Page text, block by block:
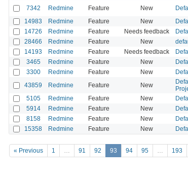
7342 Redmine Feature New
14983 Redmine Feature New
14726 Redmine Feature Needs feedback
28466 Redmine Feature New
14193 Redmine Feature Needs feedback
3465 Redmine Feature New
3300 Redmine Feature New
43859 Redmine Feature New
5105 Redmine Feature New
5914 Redmine Feature New
8158 Redmine Feature New
15358 Redmine Feature New
« Previous 1 … 91 92 93 94 95 … 193